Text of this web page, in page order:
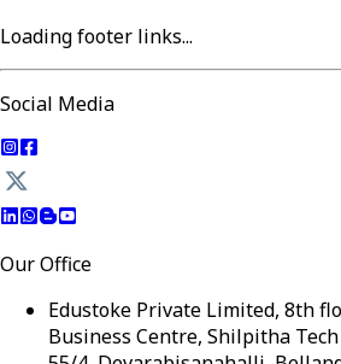
Loading footer links...
Social Media
Our Office
Edustoke Private Limited, 8th
Business Centre, Shilpitha Tech